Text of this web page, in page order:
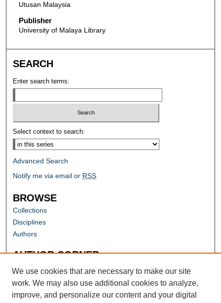
Utusan Malaysia
Publisher
University of Malaya Library
SEARCH
Enter search terms:
Select context to search:
Advanced Search
Notify me via email or RSS
BROWSE
Collections
Disciplines
Authors
AUTHOR CORNER
Author FAQ
We use cookies that are necessary to make our site
work. We may also use additional cookies to analyze,
improve, and personalize our content and your digital